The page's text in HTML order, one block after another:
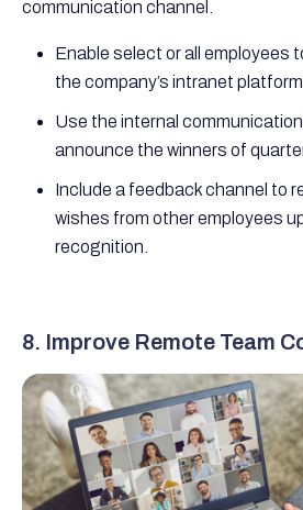
communication channel.
Enable select or all employees
the company’s intranet platform.
Use the internal
announce the winners of
Include a feedback channel to
wishes from other employees
recognition.
8. Improve Remote Team